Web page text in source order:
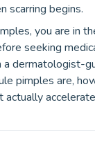
scarring begins.
you are in
seeking
dermatologist-
pimples are,